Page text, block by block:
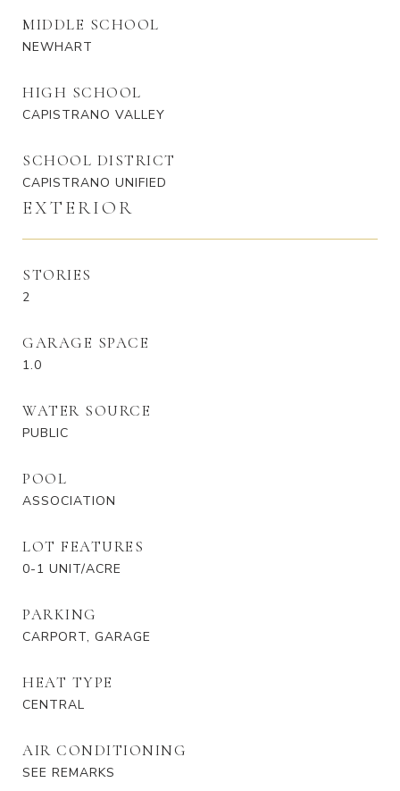
MIDDLE SCHOOL
NEWHART
HIGH SCHOOL
CAPISTRANO VALLEY
SCHOOL DISTRICT
CAPISTRANO UNIFIED
EXTERIOR
STORIES
2
GARAGE SPACE
1.0
WATER SOURCE
PUBLIC
POOL
ASSOCIATION
LOT FEATURES
0-1 UNIT/ACRE
PARKING
CARPORT, GARAGE
HEAT TYPE
CENTRAL
AIR CONDITIONING
SEE REMARKS